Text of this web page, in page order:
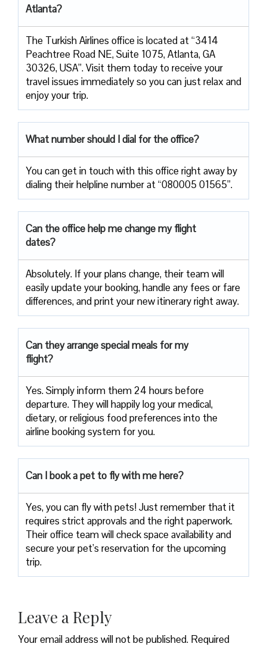
Atlanta?
The Turkish Airlines office is located at “3414
Peachtree Road NE, Suite 1075, Atlanta, GA
30326, USA”. Visit them today to receive your
travel issues immediately so you can just relax and
enjoy your trip.
What number should I dial for the office?
You can get in touch with this office right away by
dialing their helpline number at “080005 01565”.
Can the office help me change my flight
dates?
Absolutely. If your plans change, their team will
easily update your booking, handle any fees or fare
differences, and print your new itinerary right away.
Can they arrange special meals for my
flight?
Yes. Simply inform them 24 hours before
departure. They will happily log your medical,
dietary, or religious food preferences into the
airline booking system for you.
Can I book a pet to fly with me here?
Yes, you can fly with pets! Just remember that it
requires strict approvals and the right paperwork.
Their office team will check space availability and
secure your pet’s reservation for the upcoming
trip.
Leave a Reply
Your email address will not be published. Required